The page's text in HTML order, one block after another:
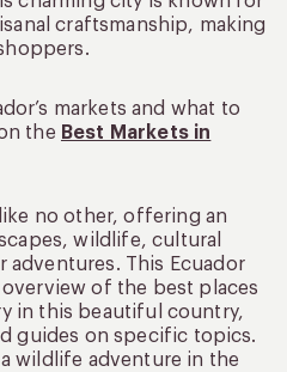
craftsmanship, making
markets and what to
the Best Markets in
no other, offering an
wildlife, cultural
adventures. This Ecuador
of the best places
in this beautiful country,
guides on specific topics.
wildlife adventure in the